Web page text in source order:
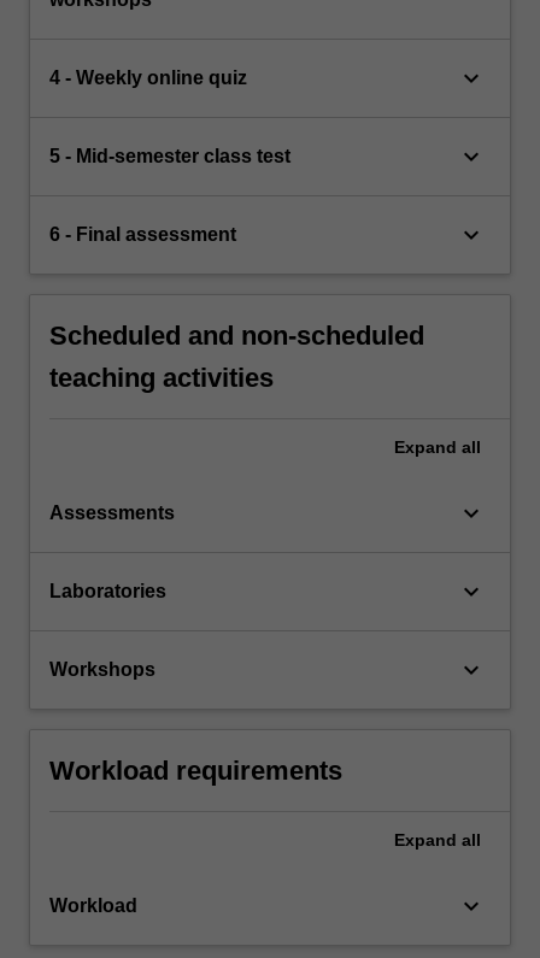
4 - Weekly online quiz keyboard_arrow_down
5 - Mid-semester class test keyboard_arrow_down
6 - Final assessment keyboard_arrow_down
Scheduled and non-scheduled
teaching activities
Expand all
Assessments keyboard_arrow_down
Laboratories keyboard_arrow_down
Workshops keyboard_arrow_down
Workload requirements
Expand all
Workload keyboard_arrow_down